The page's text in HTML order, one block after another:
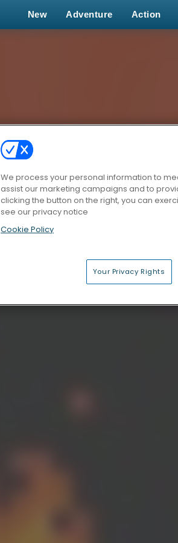
New Adventure Action
We process your personal information to
assist our marketing campaigns and to
clicking the button on the right, you can
see our privacy notice
Cookie Policy
Your Privacy Rights